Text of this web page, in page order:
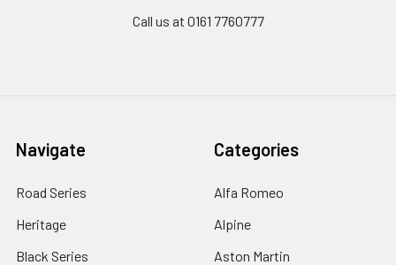
Call us at 0161 7760777
Navigate
Road Series
Heritage
Black Series
Categories
Alfa Romeo
Alpine
Aston Martin